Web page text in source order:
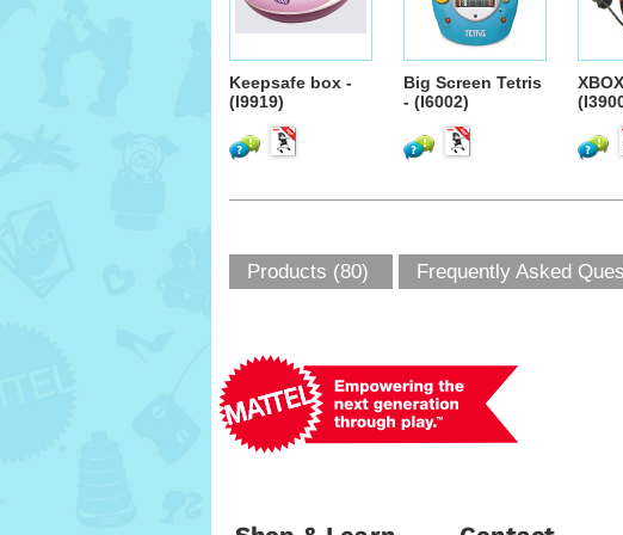
Keepsafe box -
(I9919)
Big Screen Tetris
- (I6002)
Products (80) Frequently Asked